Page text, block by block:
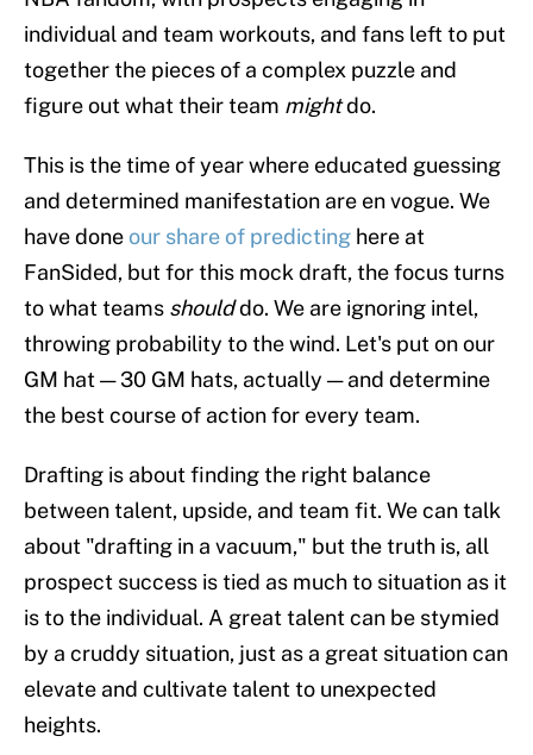
individual and team workouts, and fans left to put
together the pieces of a complex puzzle and
figure out what their team mightdo.
This is the time of year where educated guessing
and determined manifestation are en vogue. We
have done our share of predicting here at
FanSided, but for this mock draft, the focus turns
to what teams shoulddo. We are ignoring intel,
throwing probability to the wind. Let's put on our
GM hat — 30 GM hats, actually — and determine
the best course of action for every team.
Drafting is about finding the right balance
between talent, upside, and team fit. We can talk
about "drafting in a vacuum," but the truth is, all
prospect success is tied as much to situation as it
is to the individual. A great talent can be stymied
by a cruddy situation, just as a great situation can
elevate and cultivate talent to unexpected
heights.